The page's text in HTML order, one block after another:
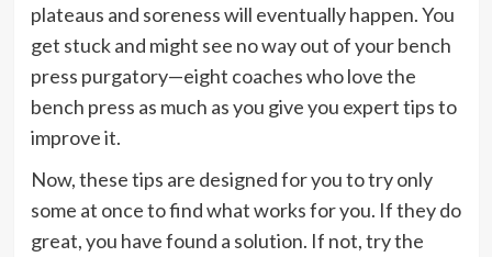
plateaus and soreness will eventually happen. You
get stuck and might see no way out of your bench
press purgatory—eight coaches who love the
bench press as much as you give you expert tips to
improve it.
Now, these tips are designed for you to try only
some at once to find what works for you. If they do
great, you have found a solution. If not, try the